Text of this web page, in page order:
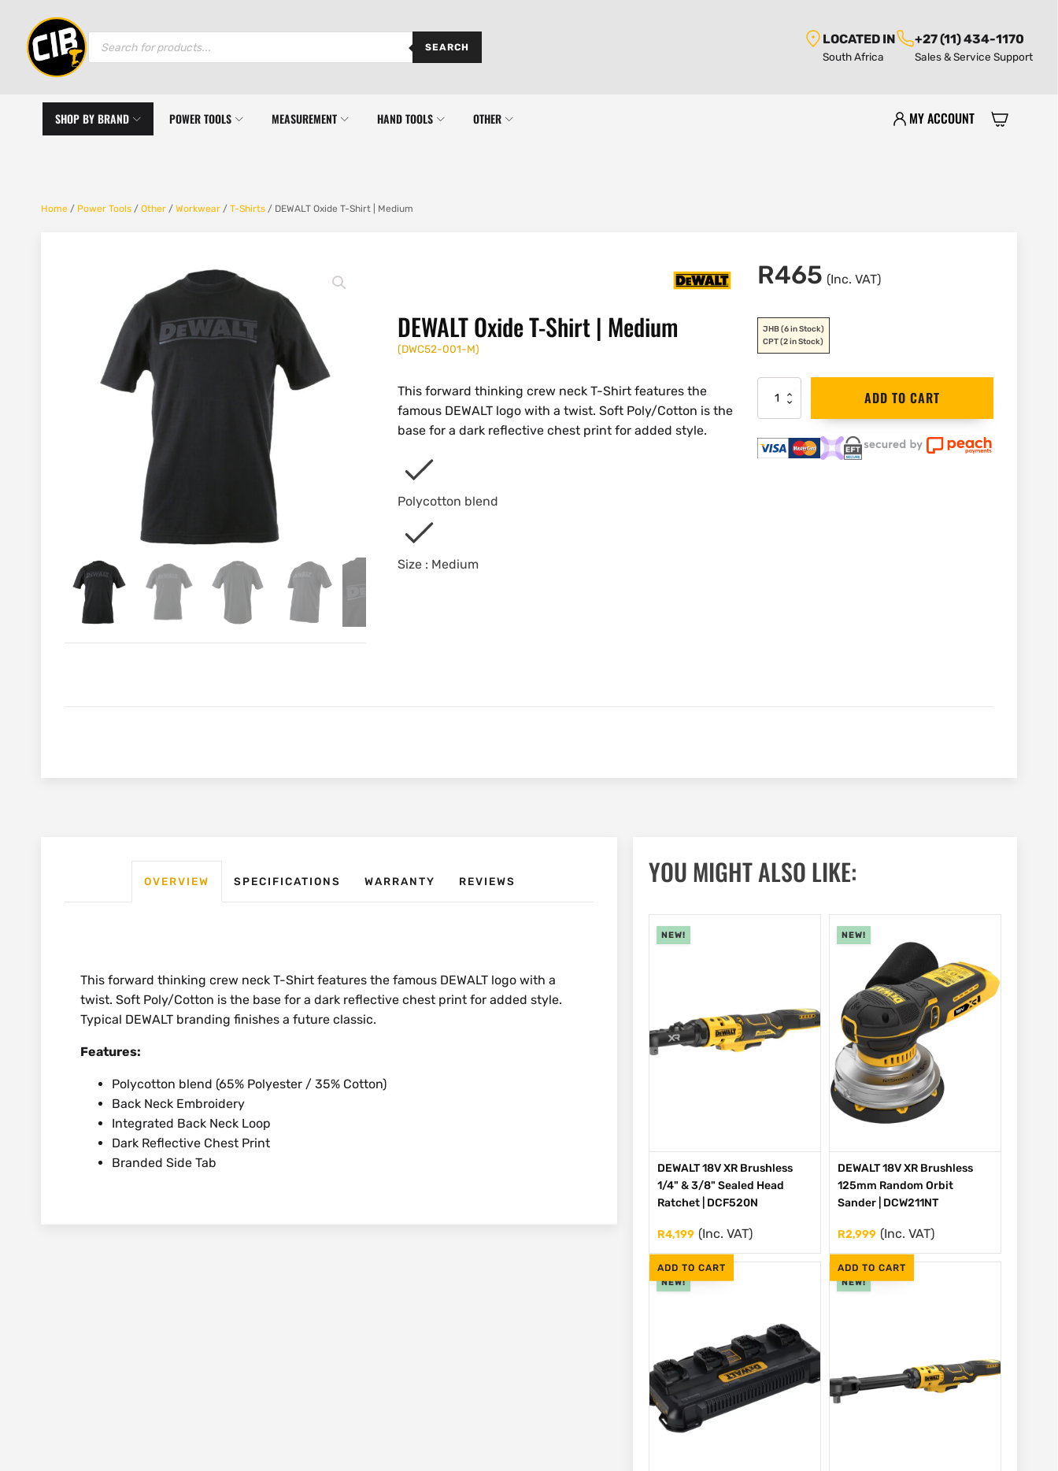
Products
SEARCH
LOCATED IN
South Africa
+27 (11) 434-1170
Sales & Service Support
SHOP BY BRAND POWER TOOLS MEASUREMENT HAND TOOLS OTHER MY ACCOUNT
Home / Power Tools / Other / Workwear / T-Shirts / DEWALT Oxide T-Shirt | Medium
DEWALT Oxide T-Shirt | Medium
(DWC52-001-M)
This forward thinking crew neck T-Shirt features the
famous DEWALT logo with a twist. Soft Poly/Cotton is the
base for a dark reflective chest print for added style.
Polycotton blend
Size : Medium
R465 (Inc. VAT)
JHB(6 in Stock)
CPT(2 in Stock)
DEWALT
T-
Shirt
ADD TO CART
OVERVIEW SPECIFICATIONS WARRANTY REVIEWS
This forward thinking crew neck T-Shirt features the famous DEWALT logo with a
twist. Soft Poly/Cotton is the base for a dark reflective chest print for added style.
Typical DEWALT branding finishes a future classic.
Features:
Polycotton blend (65% Polyester / 35% Cotton)
Back Neck Embroidery
Integrated Back Neck Loop
Dark Reflective Chest Print
Branded Side Tab
YOU MIGHT ALSO LIKE:
NEW!
ADD TO CART
DEWALT 18V XR Brushless
1/4" & 3/8" Sealed Head
Ratchet | DCF520N
R4,199 (Inc. VAT)
NEW!
ADD TO CART
DEWALT 18V XR Brushless
125mm Random Orbit
Sander | DCW211NT
R2,999 (Inc. VAT)
NEW! NEW!